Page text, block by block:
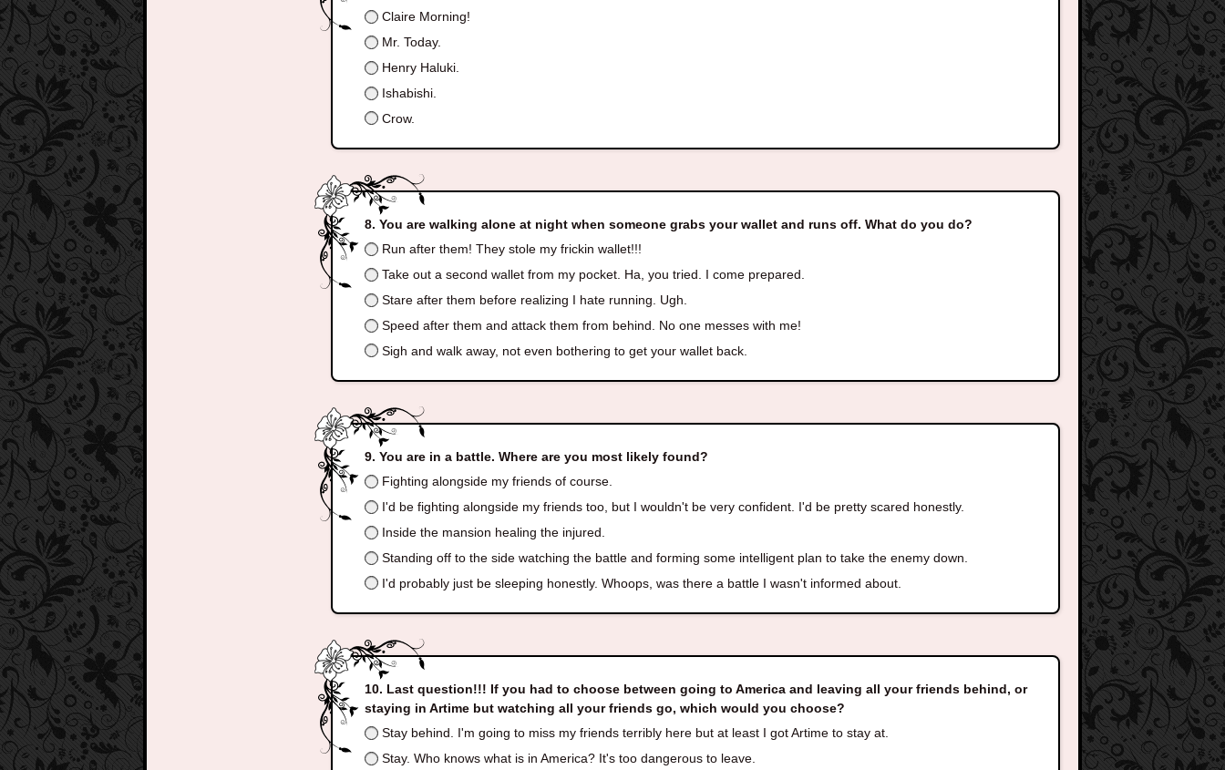
Claire Morning!
Mr. Today.
Henry Haluki.
Ishabishi.
Crow.
You are walking alone at night when someone grabs your wallet and runs off. What do you do?
Run after them! They stole my frickin wallet!!!
Take out a second wallet from my pocket. Ha, you tried. I come prepared.
Stare after them before realizing I hate running. Ugh.
Speed after them and attack them from behind. No one messes with me!
Sigh and walk away, not even bothering to get your wallet back.
You are in a battle. Where are you most likely found?
Fighting alongside my friends of course.
I'd be fighting alongside my friends too, but I wouldn't be very confident. I'd be pretty scared honestly.
Inside the mansion healing the injured.
Standing off to the side watching the battle and forming some intelligent plan to take the enemy down.
I'd probably just be sleeping honestly. Whoops, was there a battle I wasn't informed about.
Last question!!! If you had to choose between going to America and leaving all your friends behind, or
staying in Artime but watching all your friends go, which would you choose?
Stay behind. I'm going to miss my friends terribly here but at least I got Artime to stay at.
Stay. Who knows what is in America? It's too dangerous to leave.